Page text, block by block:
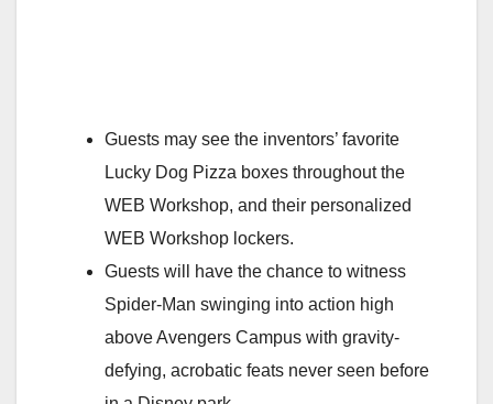
Guests may see the inventors’ favorite
Lucky Dog Pizza boxes throughout the
WEB Workshop, and their personalized
WEB Workshop lockers.
Guests will have the chance to witness
Spider-Man swinging into action high
above Avengers Campus with gravity-
defying, acrobatic feats never seen before